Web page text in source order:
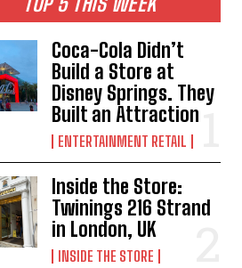
Coca-Cola Didn’t
Build a Store at
Disney Springs. They
Built an Attraction
ENTERTAINMENT RETAIL
Inside the Store:
Twinings 216 Strand
in London, UK
INSIDE THE STORE